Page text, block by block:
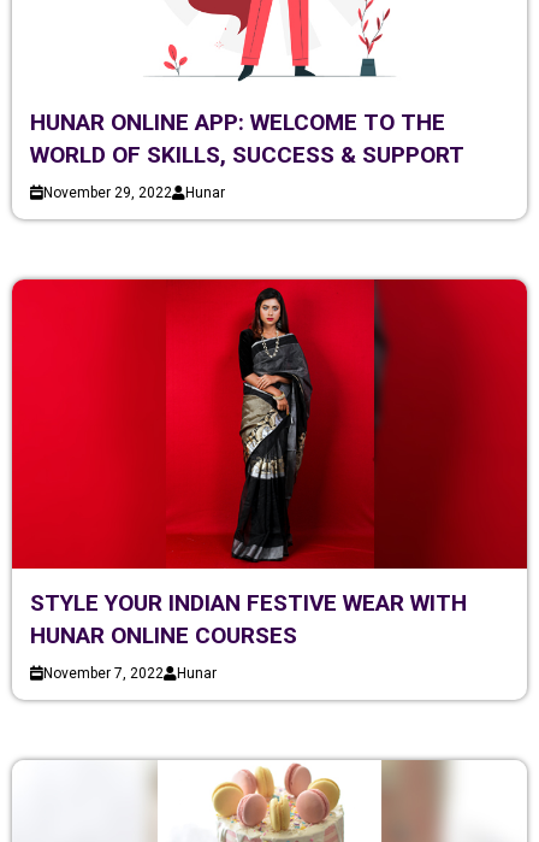
HUNAR ONLINE APP: WELCOME TO THE
WORLD OF SKILLS, SUCCESS & SUPPORT
November 29, 2022 Hunar
STYLE YOUR INDIAN FESTIVE WEAR WITH
HUNAR ONLINE COURSES
November 7, 2022 Hunar